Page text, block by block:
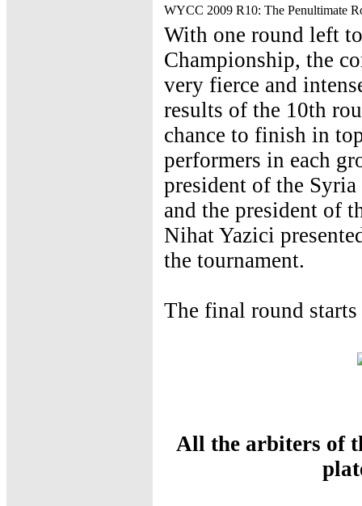
WYCC 2009 R10: The Penultimate
With one round left
Championship, the
very fierce and
results of the 10th
chance to finish in
performers in each
president of the
and the president of
Nihat Yazici
the tournament.
The final round
All the arbiters of